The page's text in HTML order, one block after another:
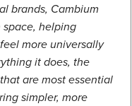
brands, Cambium
helping
more universally
it does, the
are most essential
simpler, more